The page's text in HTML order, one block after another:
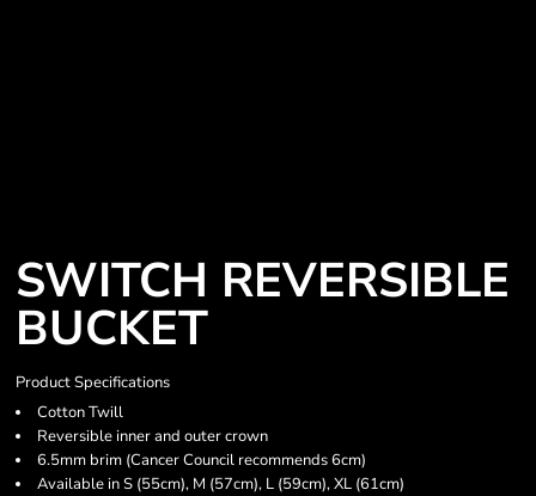
SWITCH REVERSIBLE
BUCKET
Product Specifications
Cotton Twill
Reversible inner and outer crown
6.5mm brim (Cancer Council recommends 6cm)
Available in S (55cm), M (57cm), L (59cm), XL (61cm)